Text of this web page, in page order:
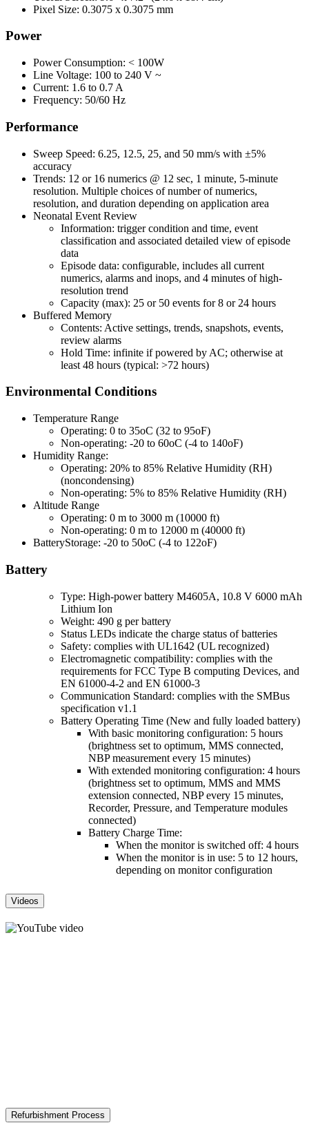
Pixel Size: 0.3075 x 0.3075 mm
Power
Power Consumption: < 100W
Line Voltage: 100 to 240 V ~
Current: 1.6 to 0.7 A
Frequency: 50/60 Hz
Performance
Sweep Speed: 6.25, 12.5, 25, and 50 mm/s with ±5%
accuracy
Trends: 12 or 16 numerics @ 12 sec, 1 minute, 5-minute
resolution. Multiple choices of number of numerics,
resolution, and duration depending on application area
Neonatal Event Review
Information: trigger condition and time, event
classification and associated detailed view of episode
data
Episode data: configurable, includes all current
numerics, alarms and inops, and 4 minutes of high-
resolution trend
Capacity (max): 25 or 50 events for 8 or 24 hours
Buffered Memory
Contents: Active settings, trends, snapshots, events,
review alarms
Hold Time: infinite if powered by AC; otherwise at
least 48 hours (typical: >72 hours)
Environmental Conditions
Temperature Range
Operating: 0 to 35oC (32 to 95oF)
Non-operating: -20 to 60oC (-4 to 140oF)
Humidity Range:
Operating: 20% to 85% Relative Humidity (RH)
(noncondensing)
Non-operating: 5% to 85% Relative Humidity (RH)
Altitude Range
Operating: 0 m to 3000 m (10000 ft)
Non-operating: 0 m to 12000 m (40000 ft)
BatteryStorage: -20 to 50oC (-4 to 122oF)
Battery
Type: High-power battery M4605A, 10.8 V 6000 mAh
Lithium Ion
Weight: 490 g per battery
Status LEDs indicate the charge status of batteries
Safety: complies with UL1642 (UL recognized)
Electromagnetic compatibility: complies with the
requirements for FCC Type B computing Devices, and
EN 61000-4-2 and EN 61000-3
Communication Standard: complies with the SMBus
specification v1.1
Battery Operating Time (New and fully loaded battery)
With basic monitoring configuration: 5 hours
(brightness set to optimum, MMS connected,
NBP measurement every 15 minutes)
With extended monitoring configuration: 4 hours
(brightness set to optimum, MMS and MMS
extension connected, NBP every 15 minutes,
Recorder, Pressure, and Temperature modules
connected)
Battery Charge Time:
When the monitor is switched off: 4 hours
When the monitor is in use: 5 to 12 hours,
depending on monitor configuration
Videos
Refurbishment Process